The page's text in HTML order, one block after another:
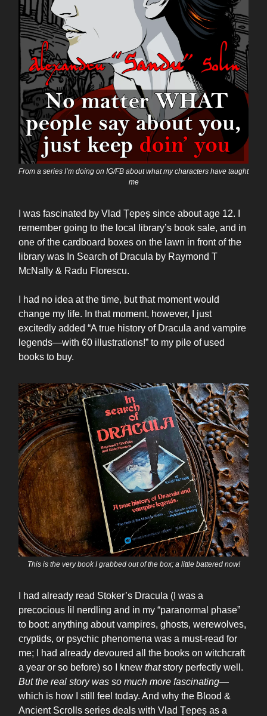
From a series I’m doing on IG/FB about what my characters have taught
me
I was fascinated by Vlad Țepeș since about age 12. I
remember going to the local library’s book sale, and in
one of the cardboard boxes on the lawn in front of the
library was In Search of Dracula by Raymond T
McNally & Radu Florescu.
I had no idea at the time, but that moment would
change my life. In that moment, however, I just
excitedly added “A true history of Dracula and vampire
legends—with 60 illustrations!” to my pile of used
books to buy.
This is the very book I grabbed out of the box; a little battered now!
I had already read Stoker’s Dracula (I was a
precocious lil nerdling and in my “paranormal phase”
to boot: anything about vampires, ghosts, werewolves,
cryptids, or psychic phenomena was a must-read for
me; I had already devoured all the books on witchcraft
a year or so before) so I knew thatstory perfectly well.
But the real story was so much more fascinating—
which is how I still feel today. And why the Blood &
Ancient Scrolls series deals with Vlad Țepeș as a